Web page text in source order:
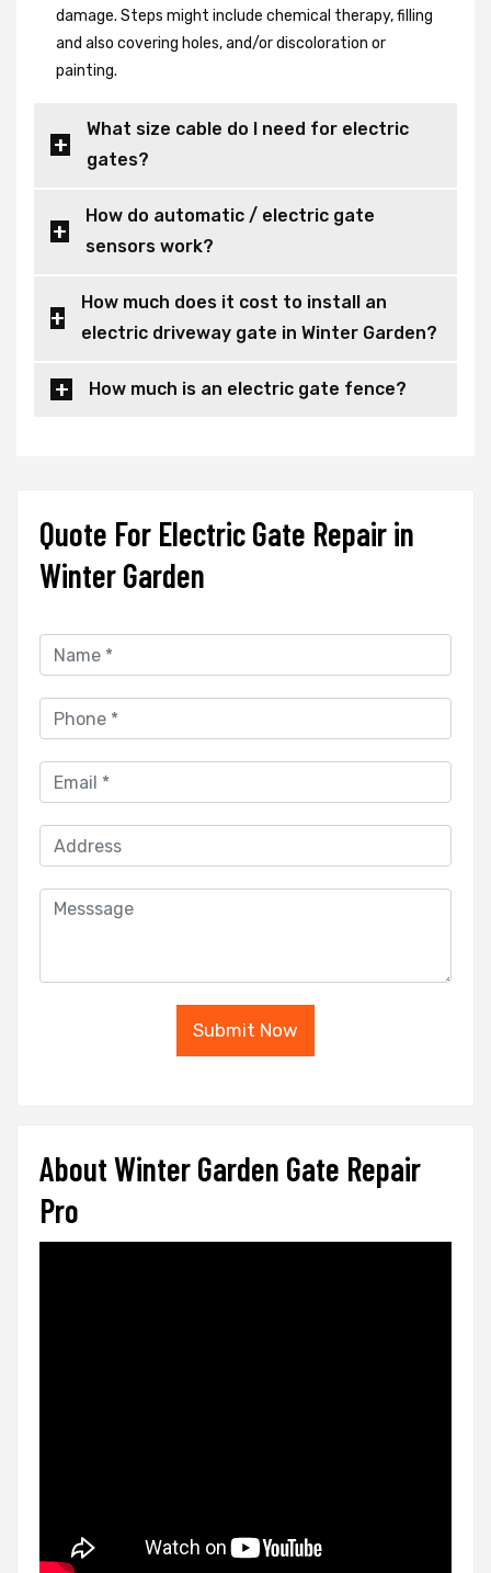
damage. Steps might include chemical therapy, filling
and also covering holes, and/or discoloration or
painting.
What size cable do I need for electric
gates?
How do automatic / electric gate
sensors work?
How much does it cost to install an
electric driveway gate in Winter Garden?
How much is an electric gate fence?
Quote For Electric Gate Repair in
Winter Garden
Submit Now
About Winter Garden Gate Repair
Pro